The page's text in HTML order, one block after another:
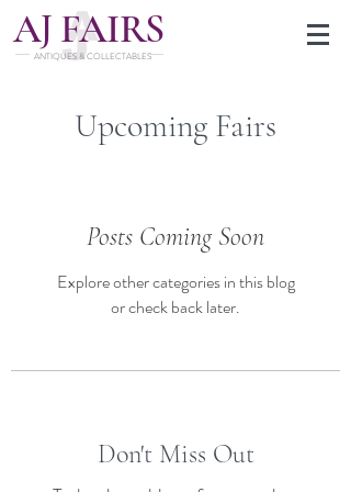
AJ FAIRS
ANTIQUES & COLLECTABLES
Upcoming Fairs
Posts Coming Soon
Explore other categories in this blog
or check back later.
Don't Miss Out